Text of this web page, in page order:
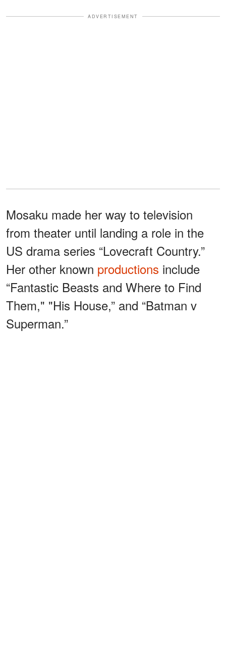
ADVERTISEMENT
Mosaku made her way to television
from theater until landing a role in the
US drama series “Lovecraft Country.”
Her other known productions include
“Fantastic Beasts and Where to Find
Them," "His House,” and “Batman v
Superman.”